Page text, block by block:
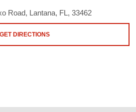
Road, Lantana, FL, 33462
GET DIRECTIONS